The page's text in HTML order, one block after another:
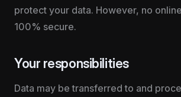
protect your data. However, no
100% secure.
Your responsibilities
Data may be transferred to and